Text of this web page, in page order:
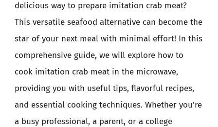
delicious way to prepare imitation crab meat?
This versatile seafood alternative can become the
star of your next meal with minimal effort! In this
comprehensive guide, we will explore how to
cook imitation crab meat in the microwave,
providing you with useful tips, flavorful recipes,
and essential cooking techniques. Whether you’re
a busy professional, a parent, or a college